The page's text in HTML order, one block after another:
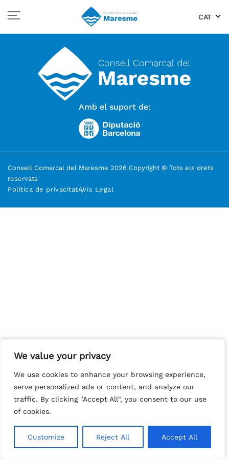
We value your privacy
We use cookies to enhance your browsing experience,
serve personalized ads or content, and analyze our
traffic. By clicking "Accept All", you consent to our use
of cookies.
Customize Reject All Accept All
We value your privacy
We use cookies to enhance your browsing experience,
serve personalized ads or content, and analyze our
traffic. By clicking "Accept All", you consent to our use
of cookies.
Customize Reject All Accept All
CAT
Amb el suport de:
Consell Comarcal del Maresme 2026 Copyright © Tots els drets
reservats
Política de privacitatAvís Legal